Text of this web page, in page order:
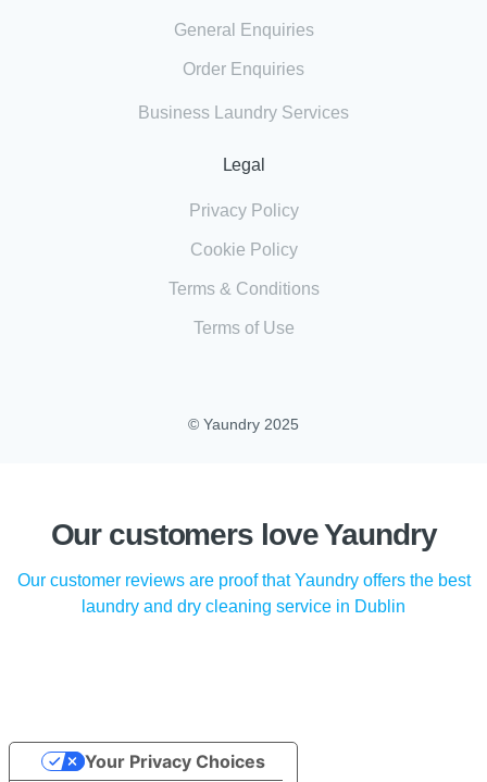
General Enquiries
Order Enquiries
Business Laundry Services
Legal
Privacy Policy
Cookie Policy
Terms & Conditions
Terms of Use
© Yaundry 2025
Our customers love Yaundry
Our customer reviews are proof that Yaundry offers the best
laundry and dry cleaning service in Dublin
Your Privacy Choices